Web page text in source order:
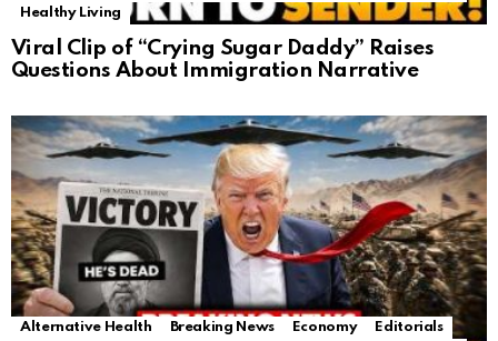
Healthy Living
Viral Clip of “Crying Sugar Daddy” Raises
Questions About Immigration Narrative
Alternative Health Breaking News Economy
Editorials